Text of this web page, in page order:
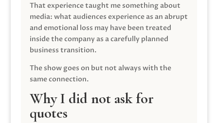
That experience taught me something about
media: what audiences experience as an abrupt
and emotional loss may have been treated
inside the company as a carefully planned
business transition.
The show goes on but not always with the
same connection.
Why I did not ask for
quotes